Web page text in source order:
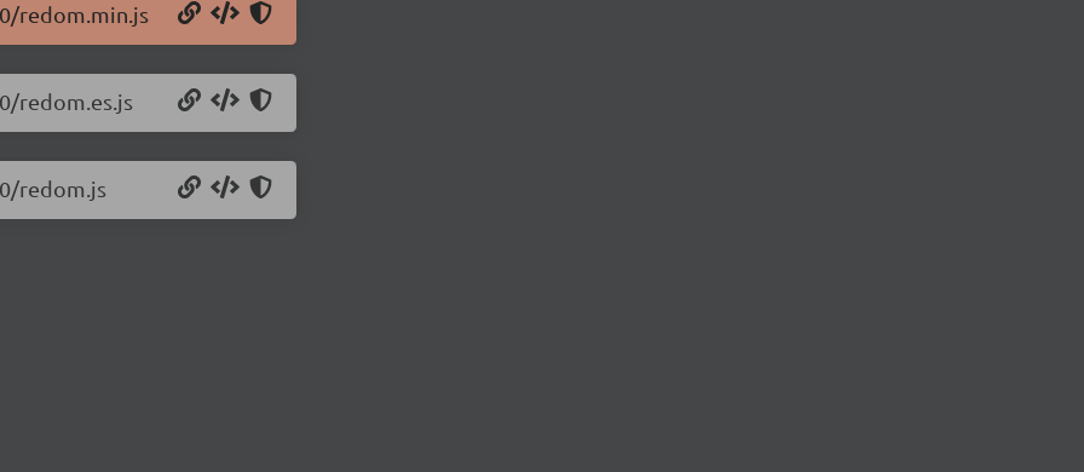
redom.min.js
redom.es.js
redom.js